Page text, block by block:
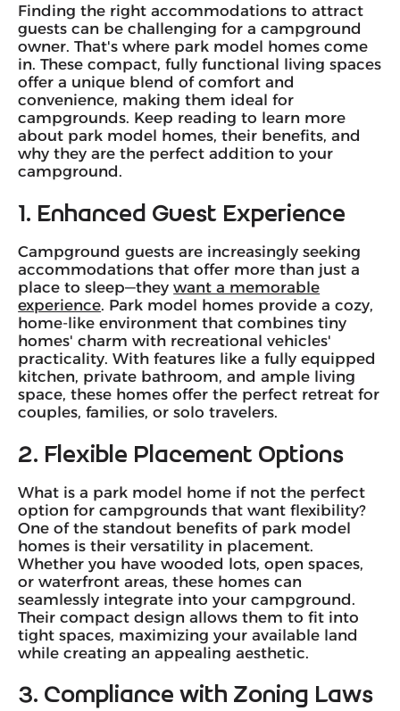
Finding the right accommodations to attract
guests can be challenging for a campground
owner. That's where park model homes come
in. These compact, fully functional living spaces
offer a unique blend of comfort and
convenience, making them ideal for
campgrounds. Keep reading to learn more
about park model homes, their benefits, and
why they are the perfect addition to your
campground.
1. Enhanced Guest Experience
Campground guests are increasingly seeking
accommodations that offer more than just a
place to sleep—theywant a memorable
experience. Park model homes provide a cozy,
home-like environment that combines tiny
homes' charm with recreational vehicles'
practicality. With features like a fully equipped
kitchen, private bathroom, and ample living
space, these homes offer the perfect retreat for
couples, families, or solo travelers.
2. Flexible Placement Options
What is a park model home if not the perfect
option for campgrounds that want flexibility?
One of the standout benefits of park model
homes is their versatility in placement.
Whether you have wooded lots, open spaces,
or waterfront areas, these homes can
seamlessly integrate into your campground.
Their compact design allows them to fit into
tight spaces, maximizing your available land
while creating an appealing aesthetic.
3. Compliance with Zoning Laws